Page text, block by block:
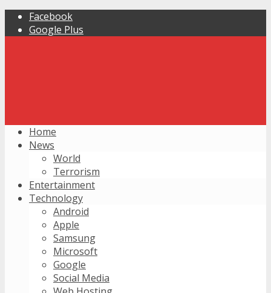
Facebook
Google Plus
Home
News
World
Terrorism
Entertainment
Technology
Android
Apple
Samsung
Microsoft
Google
Social Media